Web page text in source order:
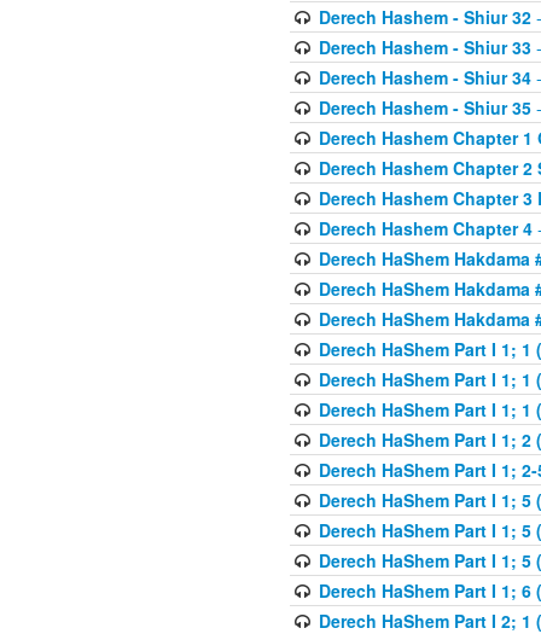
Derech Hashem - Shiur 32-
Derech Hashem - Shiur 33-
Derech Hashem - Shiur 34-
Derech Hashem - Shiur 35-
Derech Hashem Chapter
Derech Hashem Chapter
Derech Hashem Chapter
Derech Hashem Chapter 4
Derech HaShem Hakdama
Derech HaShem Hakdama
Derech HaShem Hakdama
Derech HaShem Part I 1; 1
Derech HaShem Part I 1; 1
Derech HaShem Part I 1; 1
Derech HaShem Part I 1; 2
Derech HaShem Part I 1;
Derech HaShem Part I 1; 5
Derech HaShem Part I 1; 5
Derech HaShem Part I 1; 5
Derech HaShem Part I 1; 6
Derech HaShem Part I 2; 1